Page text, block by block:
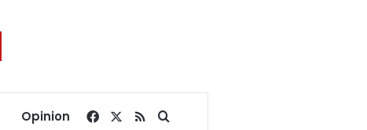
Opinion Facebook
RSSSearch for